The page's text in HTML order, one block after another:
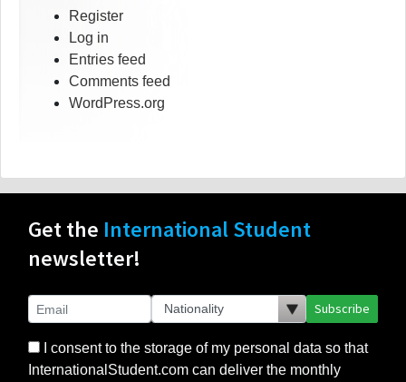
Register
Log in
Entries feed
Comments feed
WordPress.org
Get the International Student
newsletter!
Subscribe
I consent to the storage of my personal data so that
InternationalStudent.com can deliver the monthly